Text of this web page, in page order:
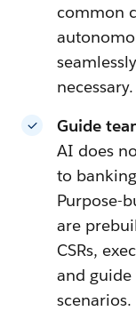
common
necessary.
Guide
AI does
to
Purpose-
are
CSRs,
and
scenarios.